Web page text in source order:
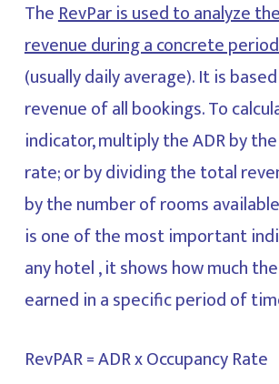
TheRevPar is used to analyze
revenue during a concrete
(usually daily average). It is
revenue of all bookings. To
indicator, multiply the ADR by
rate; or by dividing the total
by the number of rooms
is one of the most important
any hotel , it shows how much
earned in a specific period of
RevPAR = ADR x Occupancy Rate